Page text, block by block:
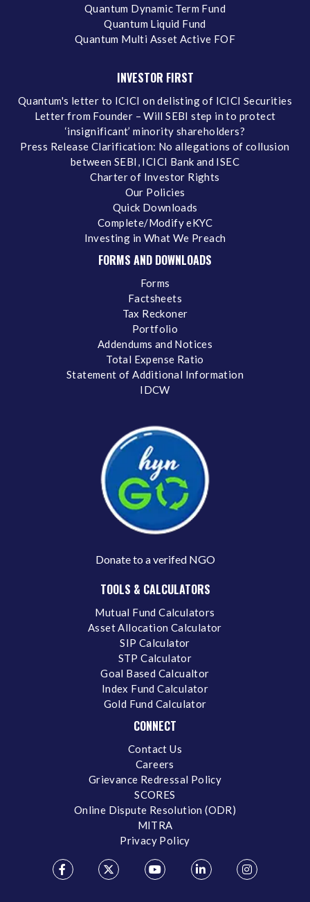
Quantum Dynamic Term Fund
Quantum Liquid Fund
Quantum Multi Asset Active FOF
INVESTOR FIRST
Quantum's letter to ICICI on delisting of ICICI Securities
Letter from Founder – Will SEBI step in to protect
‘insignificant’ minority shareholders?
Press Release Clarification: No allegations of collusion
between SEBI, ICICI Bank and ISEC
Charter of Investor Rights
Our Policies
Quick Downloads
Complete/Modify eKYC
Investing in What We Preach
FORMS AND DOWNLOADS
Forms
Factsheets
Tax Reckoner
Portfolio
Addendums and Notices
Total Expense Ratio
Statement of Additional Information
IDCW
Donate to a verifed NGO
TOOLS & CALCULATORS
Mutual Fund Calculators
Asset Allocation Calculator
SIP Calculator
STP Calculator
Goal Based Calcualtor
Index Fund Calculator
Gold Fund Calculator
CONNECT
Contact Us
Careers
Grievance Redressal Policy
SCORES
Online Dispute Resolution (ODR)
MITRA
Privacy Policy